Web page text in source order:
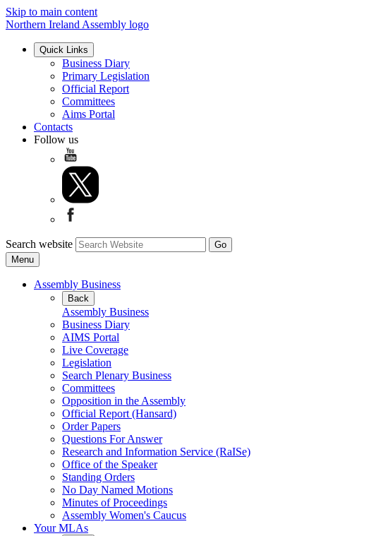
Skip to main content
Northern Ireland Assembly logo
Quick Links
Business Diary
Primary Legislation
Official Report
Committees
Aims Portal
Contacts
Follow us
Search website
Menu
Assembly Business
Back
Assembly Business
Business Diary
AIMS Portal
Live Coverage
Legislation
Search Plenary Business
Committees
Opposition in the Assembly
Official Report (Hansard)
Order Papers
Questions For Answer
Research and Information Service (RaISe)
Office of the Speaker
Standing Orders
No Day Named Motions
Minutes of Proceedings
Assembly Women's Caucus
Your MLAs